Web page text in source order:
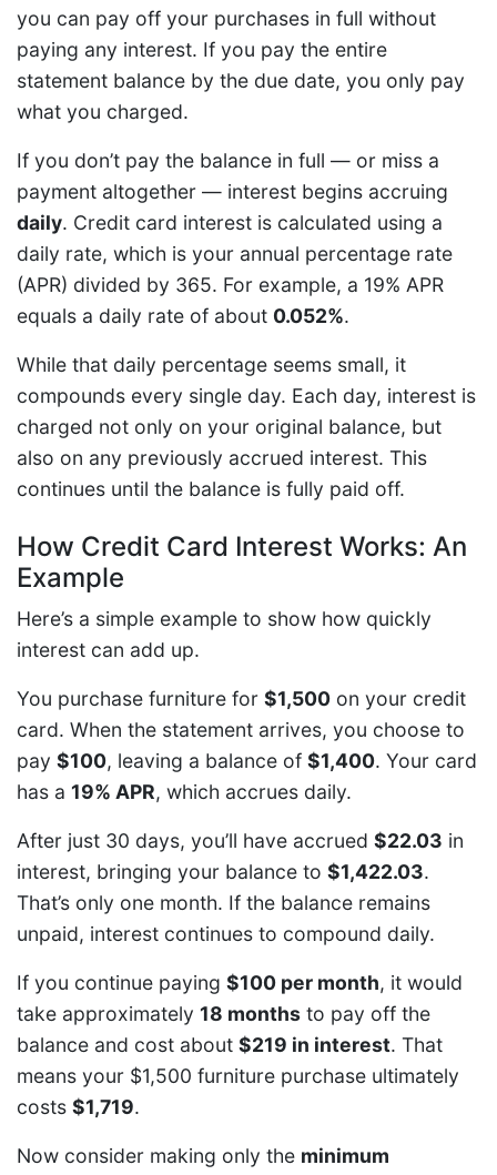
you can pay off your purchases in full without
paying any interest. If you pay the entire
statement balance by the due date, you only pay
what you charged.
If you don’t pay the balance in full — or miss a
payment altogether — interest begins accruing
daily. Credit card interest is calculated using a
daily rate, which is your annual percentage rate
(APR) divided by 365. For example, a 19% APR
equals a daily rate of about 0.052%.
While that daily percentage seems small, it
compounds every single day. Each day, interest is
charged not only on your original balance, but
also on any previously accrued interest. This
continues until the balance is fully paid off.
How Credit Card Interest Works: An
Example
Here’s a simple example to show how quickly
interest can add up.
You purchase furniture for $1,500 on your credit
card. When the statement arrives, you choose to
pay $100, leaving a balance of $1,400. Your card
has a 19% APR, which accrues daily.
After just 30 days, you’ll have accrued $22.03 in
interest, bringing your balance to $1,422.03.
That’s only one month. If the balance remains
unpaid, interest continues to compound daily.
If you continue paying $100 per month, it would
take approximately 18 months to pay off the
balance and cost about $219 in interest. That
means your $1,500 furniture purchase ultimately
costs $1,719.
Now consider making only the minimum